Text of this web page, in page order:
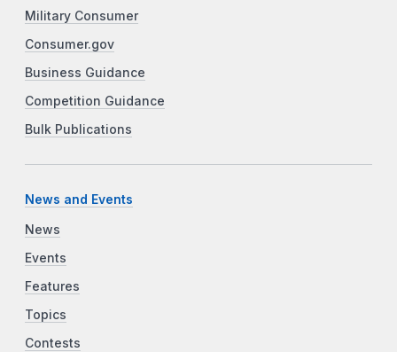
Military Consumer
Consumer.gov
Business Guidance
Competition Guidance
Bulk Publications
News and Events
News
Events
Features
Topics
Contests